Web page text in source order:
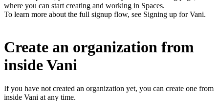
where you can start creating and working in Spaces.
To learn more about the full signup flow, see Signing up for Vani.
Create an organization from
inside Vani
If you have not created an organization yet, you can create one from
inside Vani at any time.